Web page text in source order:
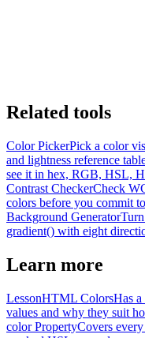
Related tools
Color PickerPick a color
and lightness reference
see it in hex, RGB, HSL,
Contrast CheckerCheck
colors before you commit
Background Generator
gradient() with eight
Learn more
LessonHTML ColorsHas
values and why they suit
color PropertyCovers